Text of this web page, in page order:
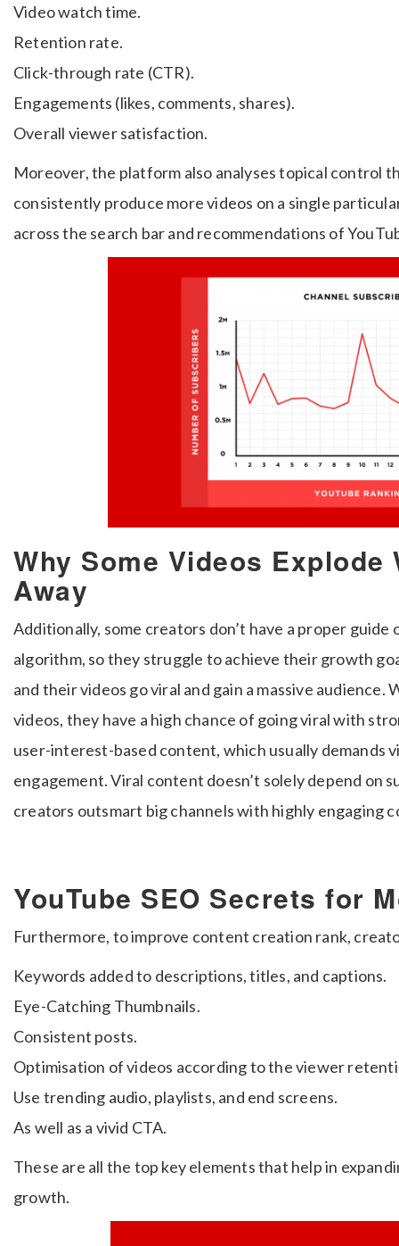
Video watch time.
Retention rate.
Click-through rate (CTR).
Engagements (likes, comments, shares).
Overall viewer satisfaction.
Moreover, the platform also analyses topical control
consistently produce more videos on a single
across the search bar and recommendations of
Why Some Videos Explode
Away
Additionally, some creators don’t have a proper
algorithm, so they struggle to achieve their growth
and their videos go viral and gain a massive
videos, they have a high chance of going viral with
user-interest-based content, which usually demands
engagement. Viral content doesn’t solely depend on
creators outsmart big channels with highly engaging
YouTube SEO Secrets for
Furthermore, to improve content creation rank,
Keywords added to descriptions, titles, and captions.
Eye-Catching Thumbnails.
Consistent posts.
Optimisation of videos according to the viewer
Use trending audio, playlists, and end screens.
As well as a vivid CTA.
These are all the top key elements that help in
growth.